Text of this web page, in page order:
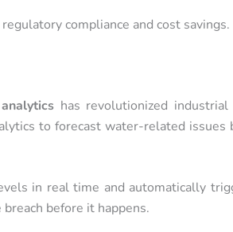
compliance and cost savings.
has revolutionized
to forecast water-related issues
in real time and automatically
before it happens.